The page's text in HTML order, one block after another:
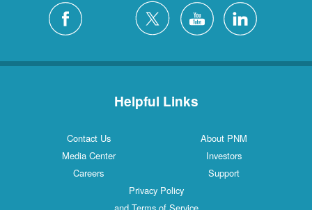
Helpful Links
Contact Us
About PNM
Media Center
Investors
Careers
Support
Privacy Policy